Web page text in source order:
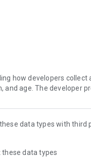
how developers collect
and age. The developer
data types with third
these data types